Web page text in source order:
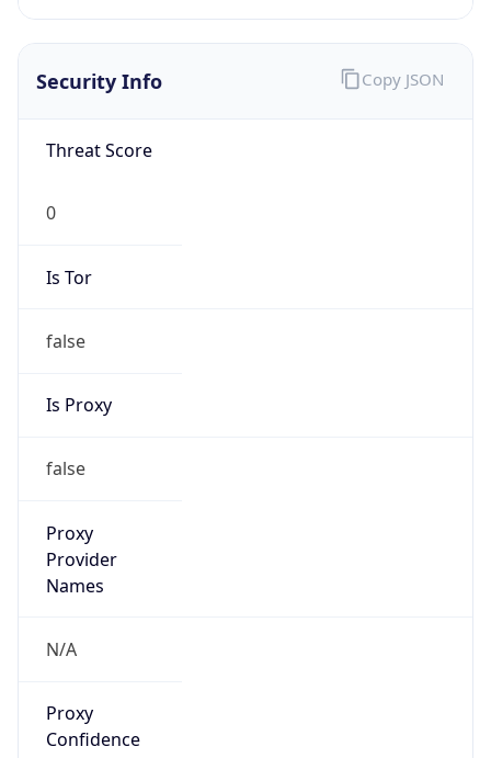
Security Info
Threat Score
0
Is Tor
false
Is Proxy
false
Proxy
Provider
Names
N/A
Proxy
Confidence
Copy JSON